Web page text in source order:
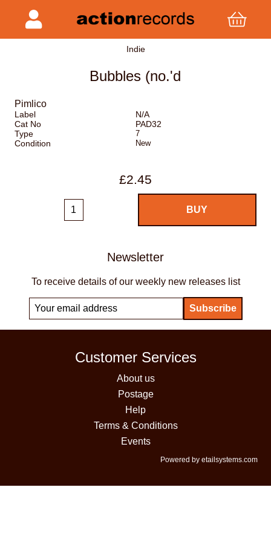
Indie
Bubbles (no.'d
Pimlico
Label
N/A
Cat No
PAD32
Type
7
Condition New
£2.45
Newsletter
To receive details of our weekly new releases list
Customer Services
About us
Postage
Help
Terms & Conditions
Events
Powered by etailsystems.com